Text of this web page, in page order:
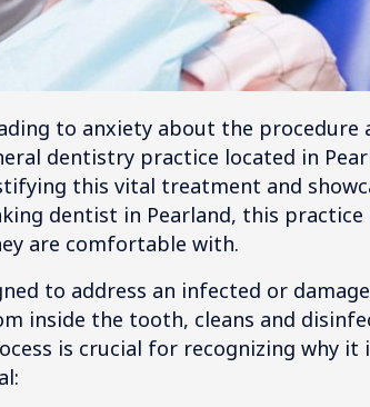
to anxiety about the procedure
dentistry practice located in
this vital treatment and
dentist in Pearland, this
are comfortable with.
to address an infected or
inside the tooth, cleans and
is crucial for recognizing why it